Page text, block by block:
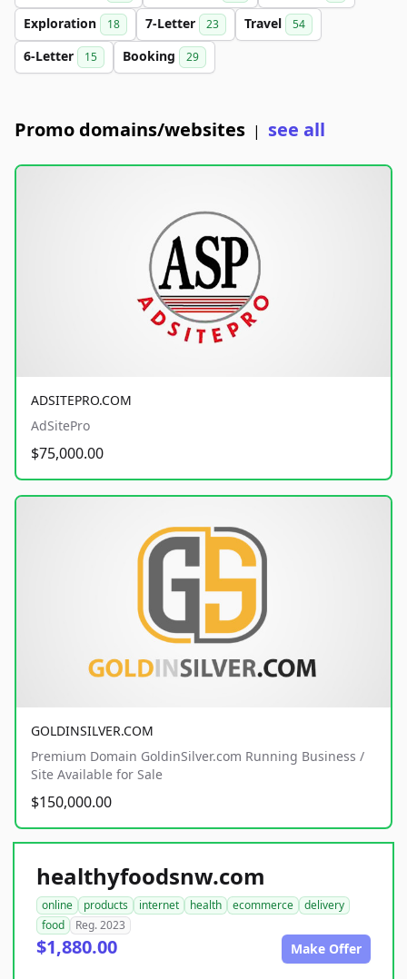
Exploration 18 7-Letter 23 Travel 54
6-Letter 15 Booking 29
Promo domains/websites | see all
ADSITEPRO.COM
AdSitePro
$75,000.00
GOLDINSILVER.COM
Premium Domain GoldinSilver.com Running Business /
Site Available for Sale
$150,000.00
healthyfoodsnw.com
online products internet health ecommerce
delivery
food
Reg. 2023
$1,880.00 Make Offer